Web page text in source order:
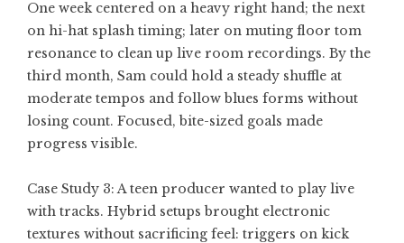
One week centered on a heavy right hand; the next
on hi-hat splash timing; later on muting floor tom
resonance to clean up live room recordings. By the
third month, Sam could hold a steady shuffle at
moderate tempos and follow blues forms without
losing count. Focused, bite-sized goals made
progress visible.
Case Study 3: A teen producer wanted to play live
with tracks. Hybrid setups brought electronic
textures without sacrificing feel: triggers on kick